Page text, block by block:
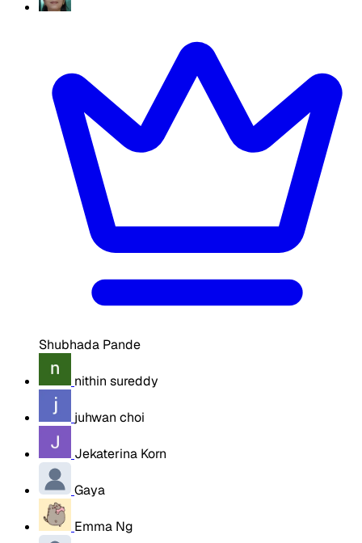
Shubhada Pande
nithin sureddy
juhwan choi
Jekaterina Korn
Gaya
Emma Ng